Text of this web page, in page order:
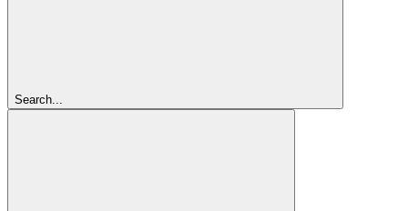
Search...